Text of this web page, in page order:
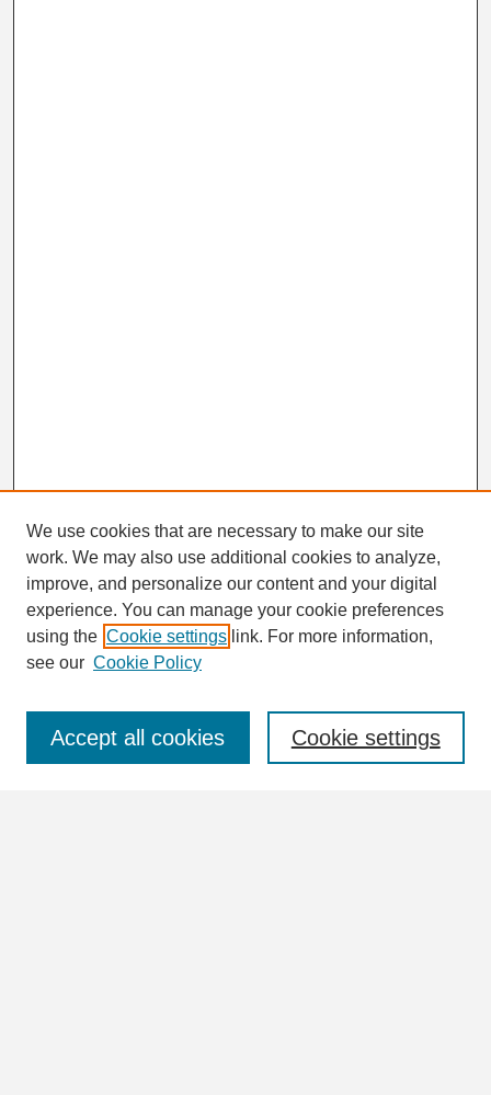
Search
Enter search terms:
We use cookies that are necessary to make our site
work. We may also use additional cookies to analyze,
improve, and personalize our content and your digital
experience. You can manage your cookie preferences
using the Cookie settings link. For more information,
see our Cookie Policy
Cookie settings
Accept all cookies